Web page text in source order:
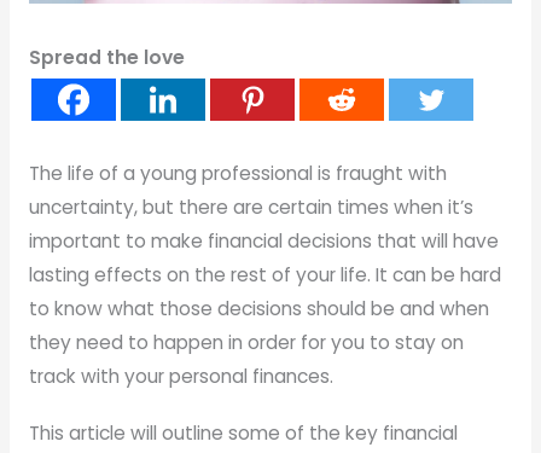
Spread the love
The life of a young professional is fraught with
uncertainty, but there are certain times when it’s
important to make financial decisions that will have
lasting effects on the rest of your life. It can be hard
to know what those decisions should be and when
they need to happen in order for you to stay on
track with your personal finances.
This article will outline some of the key financial